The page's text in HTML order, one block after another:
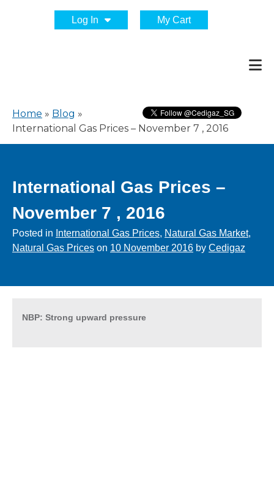
Log In My Cart
Home » Blog »
International Gas Prices – November 7 , 2016
International Gas Prices –
November 7 , 2016
Posted in International Gas Prices, Natural Gas Market,
Natural Gas Prices on 10 November 2016 by Cedigaz
NBP: Strong upward pressure